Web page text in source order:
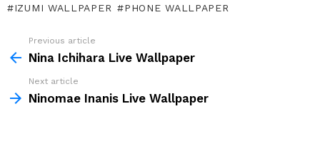
IZUMI WALLPAPER
PHONE WALLPAPER
more
Previous article
Nina Ichihara Live Wallpaper
Next article
Ninomae Inanis Live Wallpaper